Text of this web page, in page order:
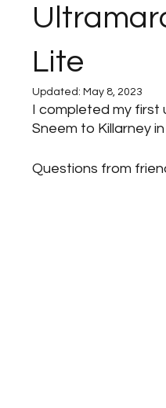
Change
Lite
Updated: May 8, 2023
I completed my first
Sneem to Killarney
Questions from